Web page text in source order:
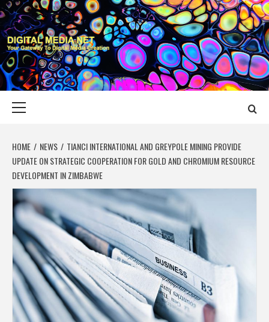
Skip
to
content
DIGITAL MEDIA
YOUR GATEWAY TO DIGITAL MEDIA CREATION
HOME NEWS
TIANCI INTERNATIONAL AND GREYPOLE MINING PROVIDE
UPDATE ON STRATEGIC COOPERATION FOR GOLD AND CHROMIUM RESOURCE
DEVELOPMENT IN ZIMBABWE